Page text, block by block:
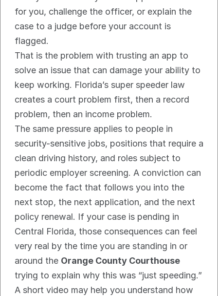
for you, challenge the officer, or explain the
case to a judge before your account is
flagged.
That is the problem with trusting an app to
solve an issue that can damage your ability to
keep working. Florida’s super speeder law
creates a court problem first, then a record
problem, then an income problem.
The same pressure applies to people in
security-sensitive jobs, positions that require a
clean driving history, and roles subject to
periodic employer screening. A conviction can
become the fact that follows you into the
next stop, the next application, and the next
policy renewal. If your case is pending in
Central Florida, those consequences can feel
very real by the time you are standing in or
around the Orange County Courthouse
trying to explain why this was “just speeding.”
A short video may help you understand how